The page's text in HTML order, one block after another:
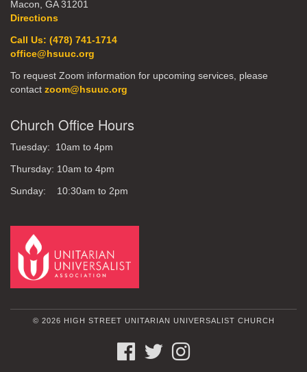
Macon, GA 31201
Directions
Call Us: (478) 741-1714
office@hsuuc.org
To request Zoom information for upcoming services, please
contact zoom@hsuuc.org
Church Office Hours
Tuesday: 10am to 4pm
Thursday: 10am to 4pm
Sunday: 10:30am to 2pm
© 2026 HIGH STREET UNITARIAN UNIVERSALIST CHURCH
FACEBOOKTWITTER